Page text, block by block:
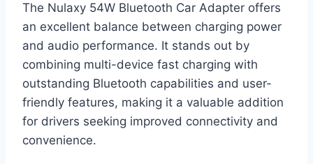
The Nulaxy 54W Bluetooth Car Adapter offers
an excellent balance between charging power
and audio performance. It stands out by
combining multi-device fast charging with
outstanding Bluetooth capabilities and user-
friendly features, making it a valuable addition
for drivers seeking improved connectivity and
convenience.